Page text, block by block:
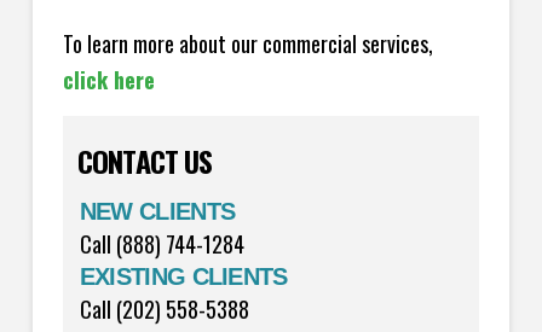
To learn more about our commercial services,
click here
CONTACT US
NEW CLIENTS
Call (888) 744-1284
EXISTING CLIENTS
Call (202) 558-5388